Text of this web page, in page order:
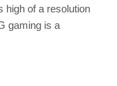
high of a resolution
gaming is a